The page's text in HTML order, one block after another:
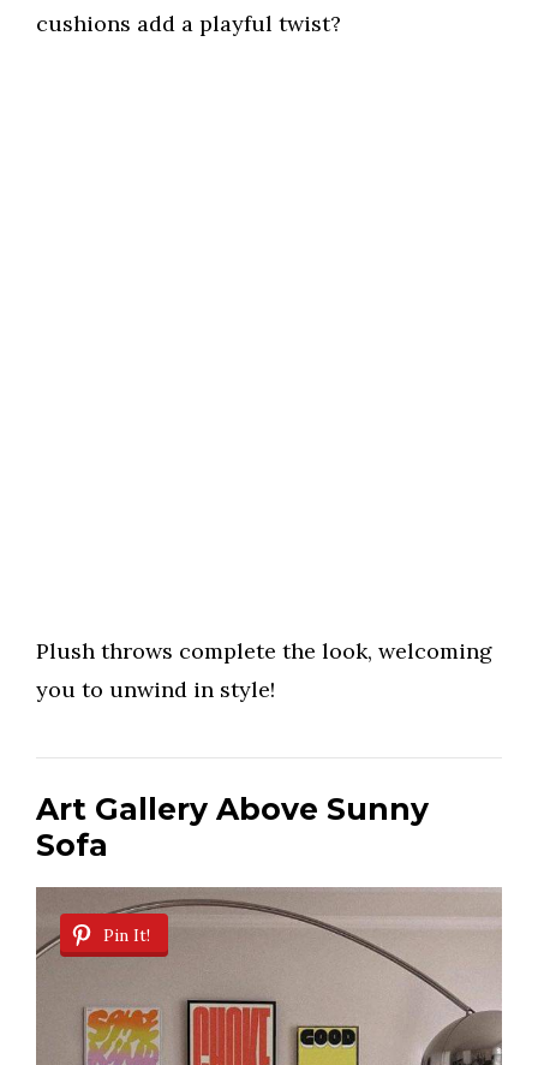
cushions add a playful twist?
Plush throws complete the look, welcoming
you to unwind in style!
Art Gallery Above Sunny
Sofa
Pin It!